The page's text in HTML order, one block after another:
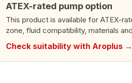
ATEX-rated pump option
This product is available for ATEX-
zone, fluid compatibility, materials
Check suitability with Aroplus →